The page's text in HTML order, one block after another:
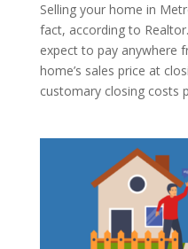
Selling your home in
fact, according to
expect to pay anywhere
home’s sales price at
customary closing costs